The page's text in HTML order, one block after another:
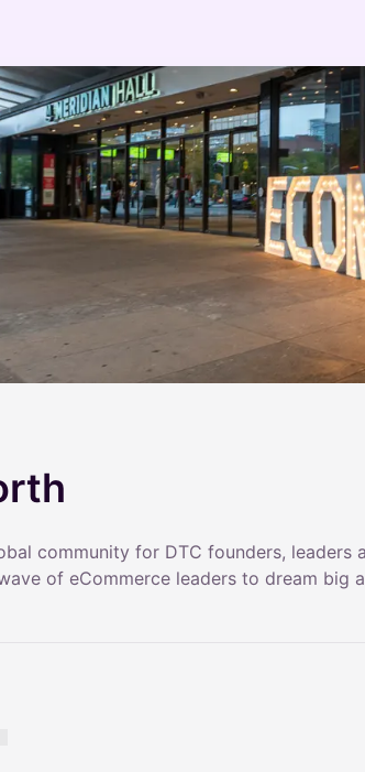
community for DTC founders, leaders
of eCommerce leaders to dream big